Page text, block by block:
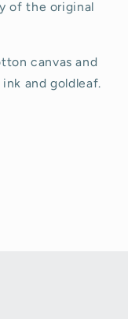
of the original
canvas and
and goldleaf.